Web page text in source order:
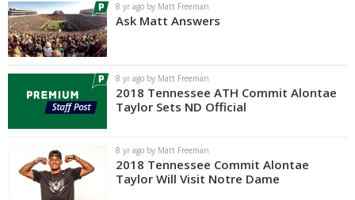
8 yr ago by Matt Freeman
Ask Matt Answers
8 yr ago by Matt Freeman
2018 Tennessee ATH Commit Alontae
Taylor Sets ND Official
8 yr ago by Matt Freeman
2018 Tennessee Commit Alontae
Taylor Will Visit Notre Dame